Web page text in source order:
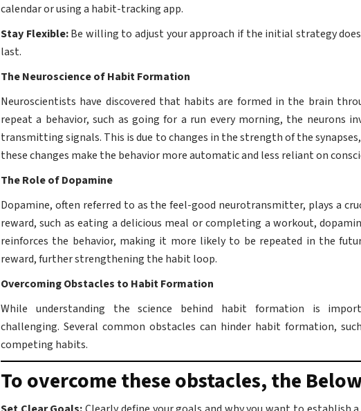
calendar or using a habit-tracking app.
Stay Flexible:Be willing to adjust your approach if the initial strategy
last.
The Neuroscience of Habit Formation
Neuroscientists have discovered that habits are formed in the brain
repeat a behavior, such as going for a run every morning, the neurons
transmitting signals. This is due to changes in the strength of the
these changes make the behavior more automatic and less reliant on
The Role of Dopamine
Dopamine, often referred to as the feel-good neurotransmitter, plays a
reward, such as eating a delicious meal or completing a workout,
reinforces the behavior, making it more likely to be repeated in the
reward, further strengthening the habit loop.
Overcoming Obstacles to Habit Formation
While understanding the science behind habit formation is
challenging. Several common obstacles can hinder habit formation,
competing habits.
To overcome these obstacles, the